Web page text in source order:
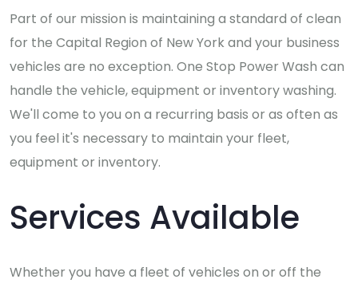
Part of our mission is maintaining a standard of clean
for the Capital Region of New York and your business
vehicles are no exception. One Stop Power Wash can
handle the vehicle, equipment or inventory washing.
We'll come to you on a recurring basis or as often as
you feel it's necessary to maintain your fleet,
equipment or inventory.
Services Available
Whether you have a fleet of vehicles on or off the